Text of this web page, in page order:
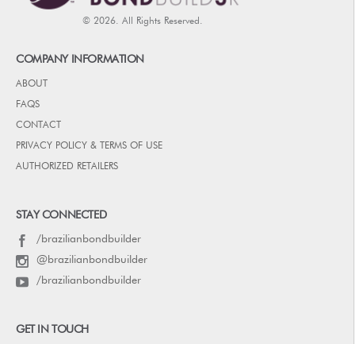
© 2026. All Rights Reserved.
COMPANY INFORMATION
ABOUT
FAQS
CONTACT
PRIVACY POLICY & TERMS OF USE
AUTHORIZED RETAILERS
STAY CONNECTED
/brazilianbondbuilder
@brazilianbondbuilder
/brazilianbondbuilder
GET IN TOUCH